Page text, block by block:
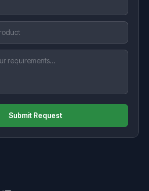
Submit Request